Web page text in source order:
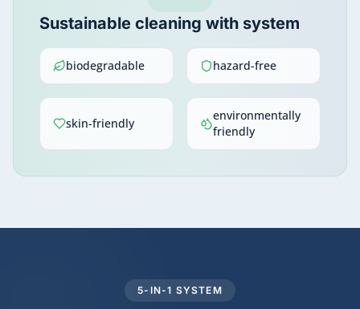
Sustainable cleaning with system
biodegradable hazard-free
skin-friendly
environmentally
friendly
5-IN-1 SYSTEM